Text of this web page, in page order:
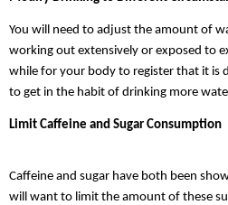
You will need to adjust the amount of
working out extensively or exposed to
while for your body to register that it is
to get in the habit of drinking more
Limit Caffeine and Sugar Consumption
Caffeine and sugar have both been
will want to limit the amount of these